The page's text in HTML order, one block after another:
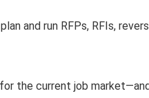
and run RFPs, RFIs,
the current job